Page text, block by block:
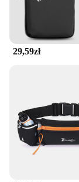
29,59zł